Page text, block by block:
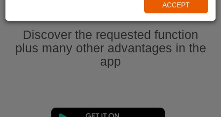
Discover the requested function
plus many other advantages in the
app
ACCEPT